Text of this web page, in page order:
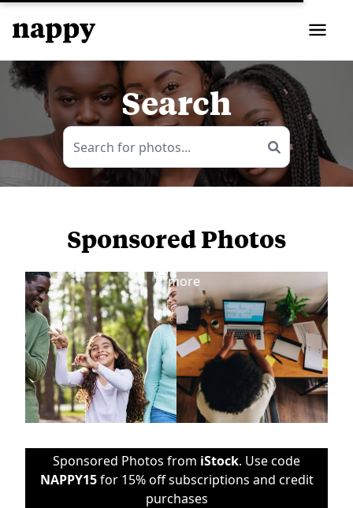
Search
Sponsored Photos
more
Sponsored Photos from iStock. Use code
NAPPY15for 15% off subscriptions and credit
purchases